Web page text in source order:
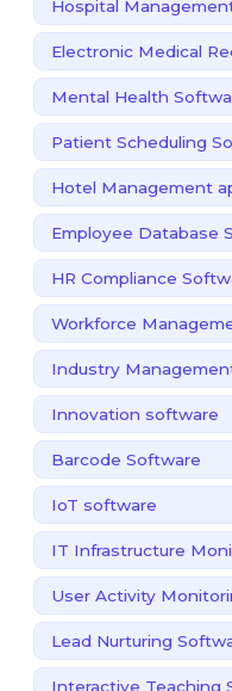
Hospital
Electronic Medical
Mental Health
Patient Scheduling
Hotel Management
Employee Database
HR Compliance
Workforce
Industry
Innovation software
Barcode Software
IoT software
IT Infrastructure
User Activity
Lead Nurturing
Interactive Teaching